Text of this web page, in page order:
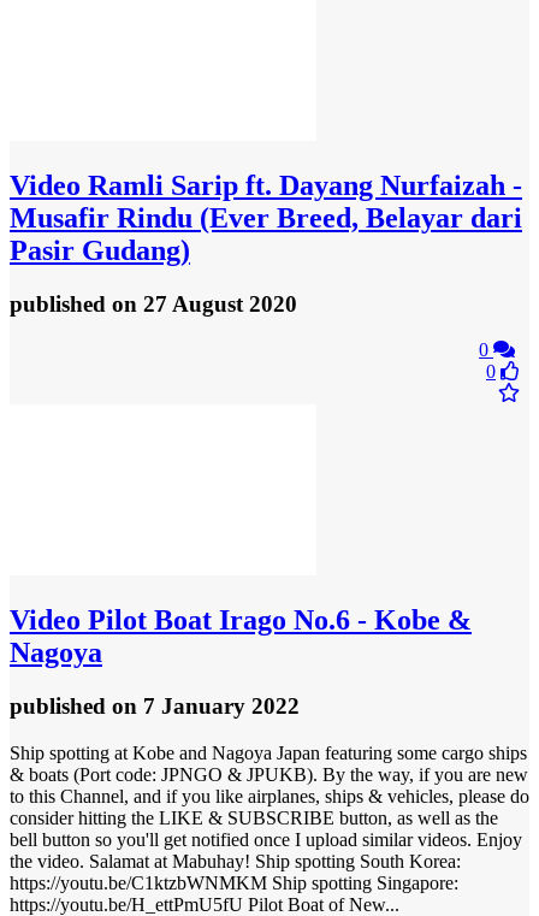
Video Ramli Sarip ft. Dayang Nurfaizah -
Musafir Rindu (Ever Breed, Belayar dari
Pasir Gudang)
published on 27 August 2020
0
0
Video Pilot Boat Irago No.6 - Kobe &
Nagoya
published on 7 January 2022
Ship spotting at Kobe and Nagoya Japan featuring some cargo ships
& boats (Port code: JPNGO & JPUKB). By the way, if you are new
to this Channel, and if you like airplanes, ships & vehicles, please do
consider hitting the LIKE & SUBSCRIBE button, as well as the
bell button so you'll get notified once I upload similar videos. Enjoy
the video. Salamat at Mabuhay! Ship spotting South Korea:
https://youtu.be/C1ktzbWNMKM Ship spotting Singapore:
https://youtu.be/H_ettPmU5fU Pilot Boat of New...